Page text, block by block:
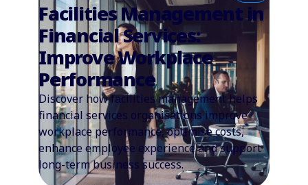
Facilities Management in
Financial Services:
Improve Workplace
Performance
Discover how facilities management helps
financial services organisations improve
workplace performance, optimise costs,
enhance employee experience and support
long-term business success.